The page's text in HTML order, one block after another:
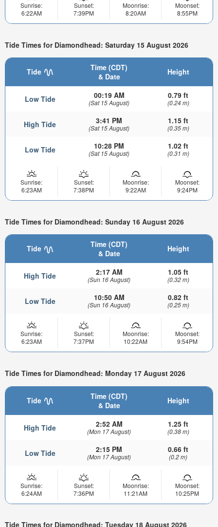
Sunrise:
6:22AM
Sunset:
7:39PM
Moonrise:
8:20AM
Moonset:
8:55PM
Tide Times for Diamondhead: Saturday 15 August 2026
Tide
Time (CDT)
& Date
Height
Low Tide 00:19 AM
(Sat 15 August)
0.79 ft
(0.24 m)
High Tide 3:41 PM
(Sat 15 August)
1.15 ft
(0.35 m)
Low Tide 10:28 PM
(Sat 15 August)
1.02 ft
(0.31 m)
Sunrise:
6:23AM
Sunset:
7:38PM
Moonrise:
9:22AM
Moonset:
9:24PM
Tide Times for Diamondhead: Sunday 16 August 2026
Tide
Time (CDT)
& Date
Height
High Tide 2:17 AM
(Sun 16 August)
1.05 ft
(0.32 m)
Low Tide 10:50 AM
(Sun 16 August)
0.82 ft
(0.25 m)
Sunrise:
6:23AM
Sunset:
7:37PM
Moonrise:
10:22AM
Moonset:
9:54PM
Tide Times for Diamondhead: Monday 17 August 2026
Tide
Time (CDT)
& Date
Height
High Tide 2:52 AM
(Mon 17 August)
1.25 ft
(0.38 m)
Low Tide 2:15 PM
(Mon 17 August)
0.66 ft
(0.2 m)
Sunrise:
6:24AM
Sunset:
7:36PM
Moonrise:
11:21AM
Moonset:
10:25PM
Tide Times for Diamondhead: Tuesday 18 August 2026